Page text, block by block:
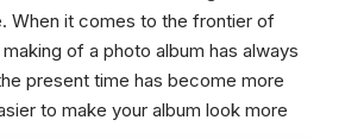
When it comes to the frontier of
of a photo album has always
present time has become more
to make your album look more